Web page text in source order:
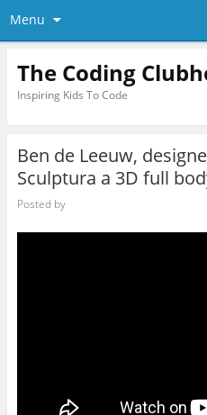
Menu
The Coding
Inspiring Kids To Code
Ben de Leeuw,
Sculptura a 3D full
Posted by